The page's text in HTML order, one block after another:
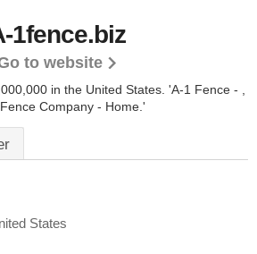
1fence.biz
to website
in the United States. 'A-1 Fence - ,
Company - Home.'
States